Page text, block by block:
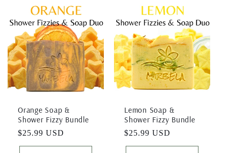
Orange Soap &
Shower Fizzy Bundle
Regular
price
$25.99 USD
Lemon Soap &
Shower Fizzy Bundle
Regular
price
$25.99 USD